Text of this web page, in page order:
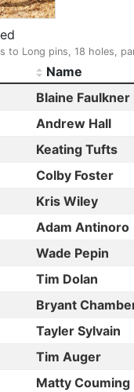
to Long pins, 18 holes,
Name
Blaine Faulkner
Andrew Hall
Keating Tufts
Colby Foster
Kris Wiley
Adam Antinoro
Wade Pepin
Tim Dolan
Bryant
Tayler Sylvain
Tim Auger
Matty Couming